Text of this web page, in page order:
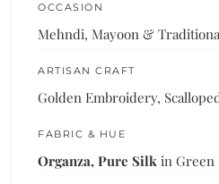
OCCASION
Mehndi, Mayoon &
ARTISAN CRAFT
Golden Embroidery,
FABRIC & HUE
Organza, Pure Silk in Green